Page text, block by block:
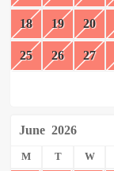
18 19 20
25 26 27
June 2026
M T W